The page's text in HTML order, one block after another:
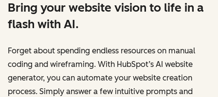
Bring your website vision to life in a
flash with AI.
Forget about spending endless resources on manual
coding and wireframing. With HubSpot’s AI website
generator, you can automate your website creation
process. Simply answer a few intuitive prompts and